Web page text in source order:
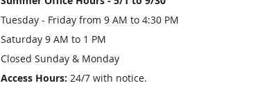
Tuesday - Friday from 9 AM to 4:30 PM
Saturday 9 AM to 1 PM
Closed Sunday & Monday
Access Hours: 24/7 with notice.